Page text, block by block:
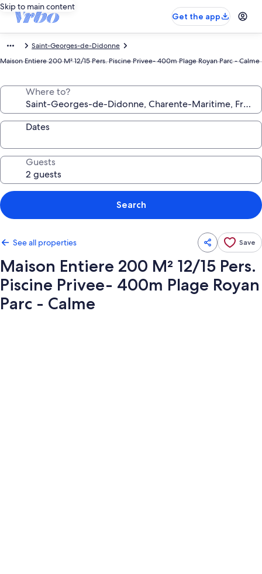
Skip to main content
Get the app
Saint-Georges-de-Didonne
Maison Entiere 200 M² 12/15 Pers. Piscine Privee- 400m Plage Royan Parc - Calme
Where to?
Dates
Guests
Search
See all properties Save
Maison Entiere 200 M² 12/15 Pers.
Piscine Privee- 400m Plage Royan
Parc - Calme